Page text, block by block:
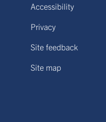
Accessibility
Privacy
Site feedback
Site map